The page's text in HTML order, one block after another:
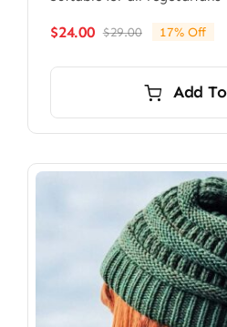
$29.00Original
$29.00.
$24.00
Current
$24.00.
17% Off
Add